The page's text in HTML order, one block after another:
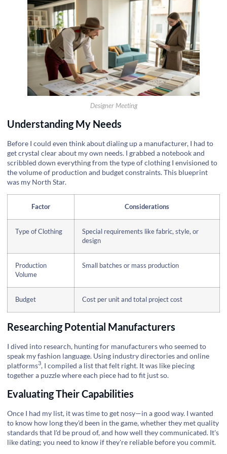
Designer Meeting
Understanding My Needs
Before I could even think about dialing up a manufacturer, I had to
get crystal clear about my own needs. I grabbed a notebook and
scribbled down everything from the type of clothing I envisioned to
the volume of production and budget constraints. This blueprint
was my North Star.
Factor Considerations
Type of Clothing
Special requirements like fabric, style, or
design
Production
Volume
Small batches or mass production
Budget Cost per unit and total project cost
Researching Potential Manufacturers
I dived into research, hunting for manufacturers who seemed to
speak my fashion language. Using industry directories and online
platforms3, I compiled a list that felt right. It was like piecing
together a puzzle where each piece had to fit just so.
Evaluating Their Capabilities
Once I had my list, it was time to get nosy—in a good way. I wanted
to know how long they'd been in the game, whether they met quality
standards that I'd be proud of, and how well they communicated. It's
like dating; you need to know if they're reliable before you commit.